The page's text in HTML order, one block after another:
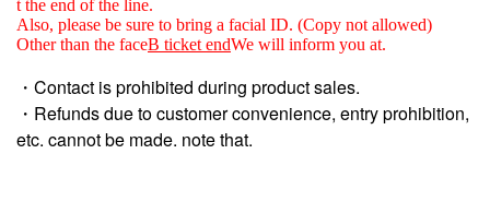
t the end of the line.
Also, please be sure to bring a facial ID. (Copy not allowed)
Other than the faceB ticket endWe will inform you at.
・Contact is prohibited during product sales.
・Refunds due to customer convenience, entry prohibition,
etc. cannot be made. note that.